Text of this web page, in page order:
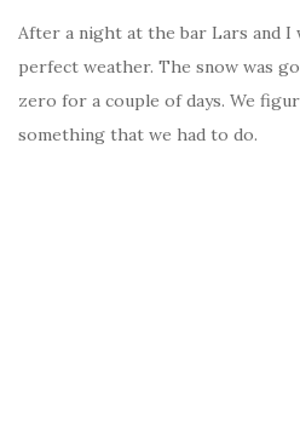
After a night at the bar Lars and I
perfect weather. The snow was
zero for a couple of days. We
something that we had to do.